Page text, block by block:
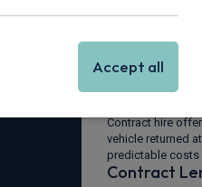
Lease Type
Contract
Contract hire
vehicle returned
predictable costs
Contract
Accept all